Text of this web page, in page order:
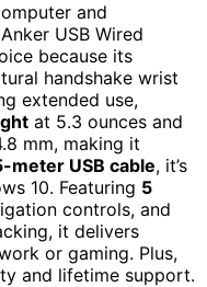
and
USB Wired
because its
handshake wrist
extended use,
at 5.3 ounces and
mm, making it
meter USB cable, it’s
10. Featuring 5
controls, and
it delivers
or gaming. Plus,
and lifetime support.